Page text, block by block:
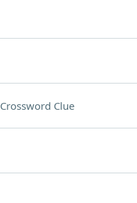
Crossword Clue